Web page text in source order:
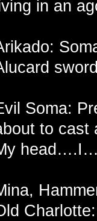
in an
Soma:
to cast